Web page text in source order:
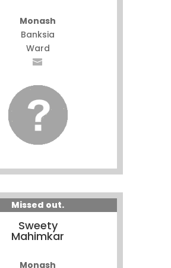
Monash
Banksia
Ward
Missed out.
Sweety
Mahimkar
Monash